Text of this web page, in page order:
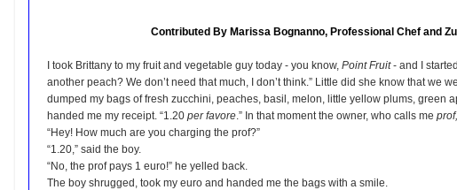
Contributed By Marissa Bognanno, Professional Chef and
I took Brittany to my fruit and vegetable guy today - you know, Point Fruit- and I
another peach? We don’t need that much, I don’t think.” Little did she know that we
dumped my bags of fresh zucchini, peaches, basil, melon, little yellow plums, green
handed me my receipt. “1.20 per favore.” In that moment the owner, who calls me prof,
“Hey! How much are you charging the prof?”
“1.20,” said the boy.
“No, the prof pays 1 euro!” he yelled back.
The boy shrugged, took my euro and handed me the bags with a smile.